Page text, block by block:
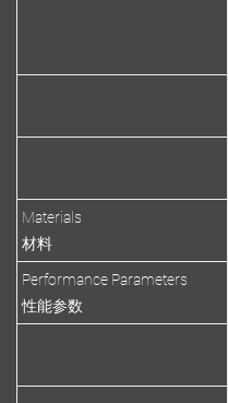
Materials
材料
Performance Parameters
性能参数